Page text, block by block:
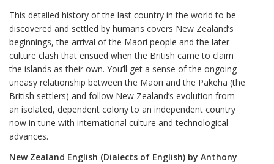
This detailed history of the last country in the world to be
discovered and settled by humans covers New Zealand’s
beginnings, the arrival of the Maori people and the later
culture clash that ensued when the British came to claim
the islands as their own. You’ll get a sense of the ongoing
uneasy relationship between the Maori and the Pakeha (the
British settlers) and follow New Zealand’s evolution from
an isolated, dependent colony to an independent country
now in tune with international culture and technological
advances.
New Zealand English (Dialects of English) by Anthony